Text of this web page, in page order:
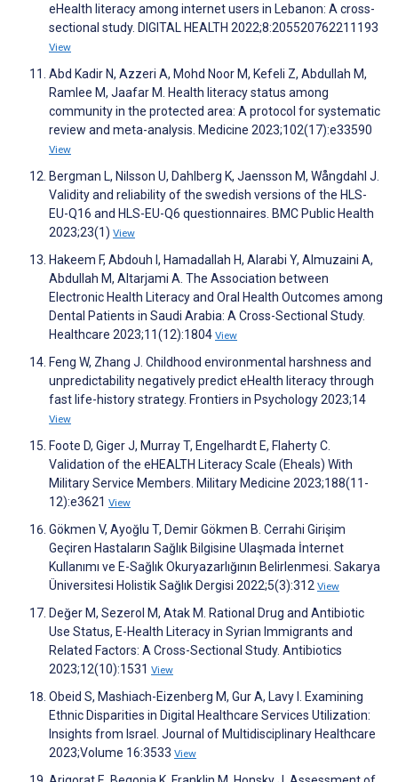
eHealth literacy among internet users in Lebanon: A cross-
sectional study. DIGITAL HEALTH 2022;8:205520762211193
View
Abd Kadir N, Azzeri A, Mohd Noor M, Kefeli Z, Abdullah M,
Ramlee M, Jaafar M. Health literacy status among
community in the protected area: A protocol for systematic
review and meta-analysis. Medicine 2023;102(17):e33590
View
Bergman L, Nilsson U, Dahlberg K, Jaensson M, Wångdahl J.
Validity and reliability of the swedish versions of the HLS-
EU-Q16 and HLS-EU-Q6 questionnaires. BMC Public Health
2023;23(1) View
Hakeem F, Abdouh I, Hamadallah H, Alarabi Y, Almuzaini A,
Abdullah M, Altarjami A. The Association between
Electronic Health Literacy and Oral Health Outcomes among
Dental Patients in Saudi Arabia: A Cross-Sectional Study.
Healthcare 2023;11(12):1804 View
Feng W, Zhang J. Childhood environmental harshness and
unpredictability negatively predict eHealth literacy through
fast life-history strategy. Frontiers in Psychology 2023;14
View
Foote D, Giger J, Murray T, Engelhardt E, Flaherty C.
Validation of the eHEALTH Literacy Scale (Eheals) With
Military Service Members. Military Medicine 2023;188(11-
12):e3621 View
Gökmen V, Ayoğlu T, Demir Gökmen B. Cerrahi Girişim
Geçiren Hastaların Sağlık Bilgisine Ulaşmada İnternet
Kullanımı ve E-Sağlık Okuryazarlığının Belirlenmesi. Sakarya
Üniversitesi Holistik Sağlık Dergisi 2022;5(3):312 View
Değer M, Sezerol M, Atak M. Rational Drug and Antibiotic
Use Status, E-Health Literacy in Syrian Immigrants and
Related Factors: A Cross-Sectional Study. Antibiotics
2023;12(10):1531 View
Obeid S, Mashiach-Eizenberg M, Gur A, Lavy I. Examining
Ethnic Disparities in Digital Healthcare Services Utilization:
Insights from Israel. Journal of Multidisciplinary Healthcare
2023;Volume 16:3533 View